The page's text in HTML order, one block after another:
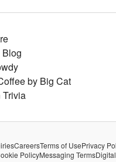
by Big Cat
Trivia
CareersTerms of UsePrivacy
PolicyMessaging Terms